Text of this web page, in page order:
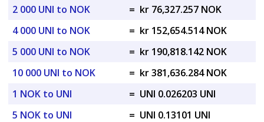
2 000 UNI to NOK
= kr 76,327.257 NOK
4 000 UNI to NOK
= kr 152,654.514 NOK
5 000 UNI to NOK
= kr 190,818.142 NOK
10 000 UNI to NOK
= kr 381,636.284 NOK
1 NOK to UNI
= UNI 0.026203 UNI
5 NOK to UNI
= UNI 0.13101 UNI